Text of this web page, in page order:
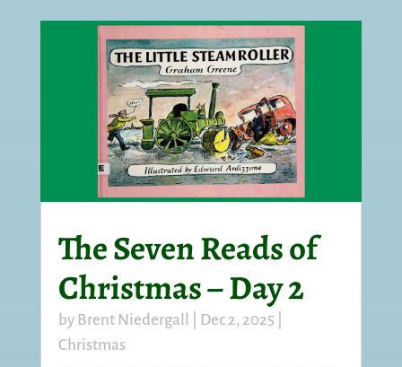
The Seven Reads of
Christmas – Day 2
by Brent Niedergall Dec 2, 2025
Christmas